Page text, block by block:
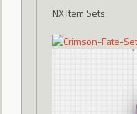
NX Item Sets: